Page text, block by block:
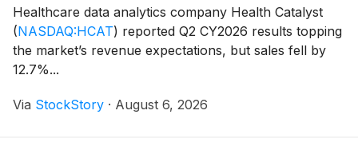
Healthcare data analytics company Health Catalyst
(NASDAQ:HCAT) reported Q2 CY2026 results topping
the market’s revenue expectations, but sales fell by
12.7%...
Via StockStory · August 6, 2026